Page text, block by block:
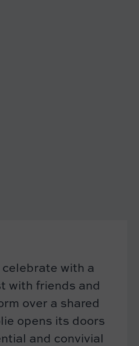
with a
with friends and
over a shared
opens its doors
and convivial